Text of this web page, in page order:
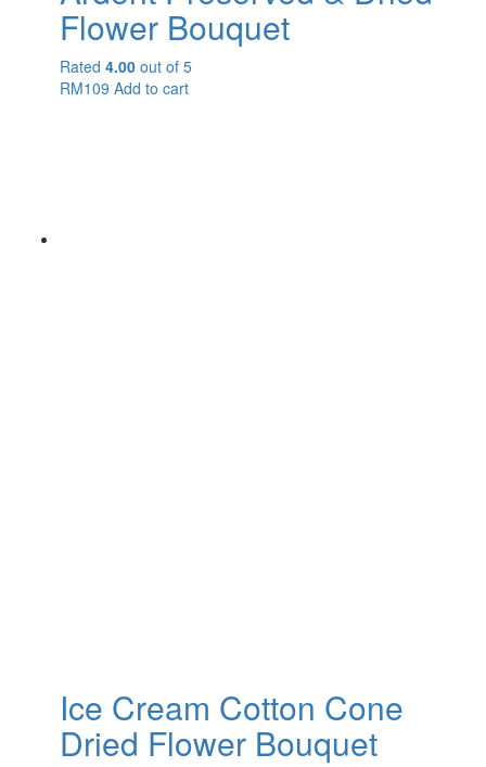
Flower Bouquet
Rated 4.00 out of 5
RM109 Add to cart
Ice Cream Cotton Cone
Dried Flower Bouquet